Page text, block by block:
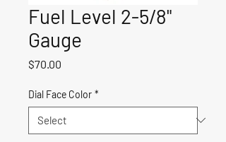
Fuel Level 2-5/8"
Gauge
$70.00
Dial Face Color *